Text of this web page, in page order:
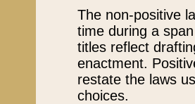
The non-positive
time during a
titles reflect
enactment.
restate the laws
choices.